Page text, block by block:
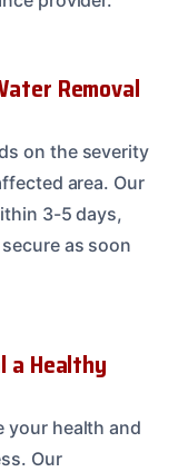
Removal
on the severity
area. Our
3-5 days,
as soon
a Healthy
your health and
Our